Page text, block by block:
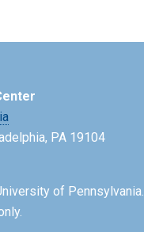
PA 19104
of Pennsylvania.